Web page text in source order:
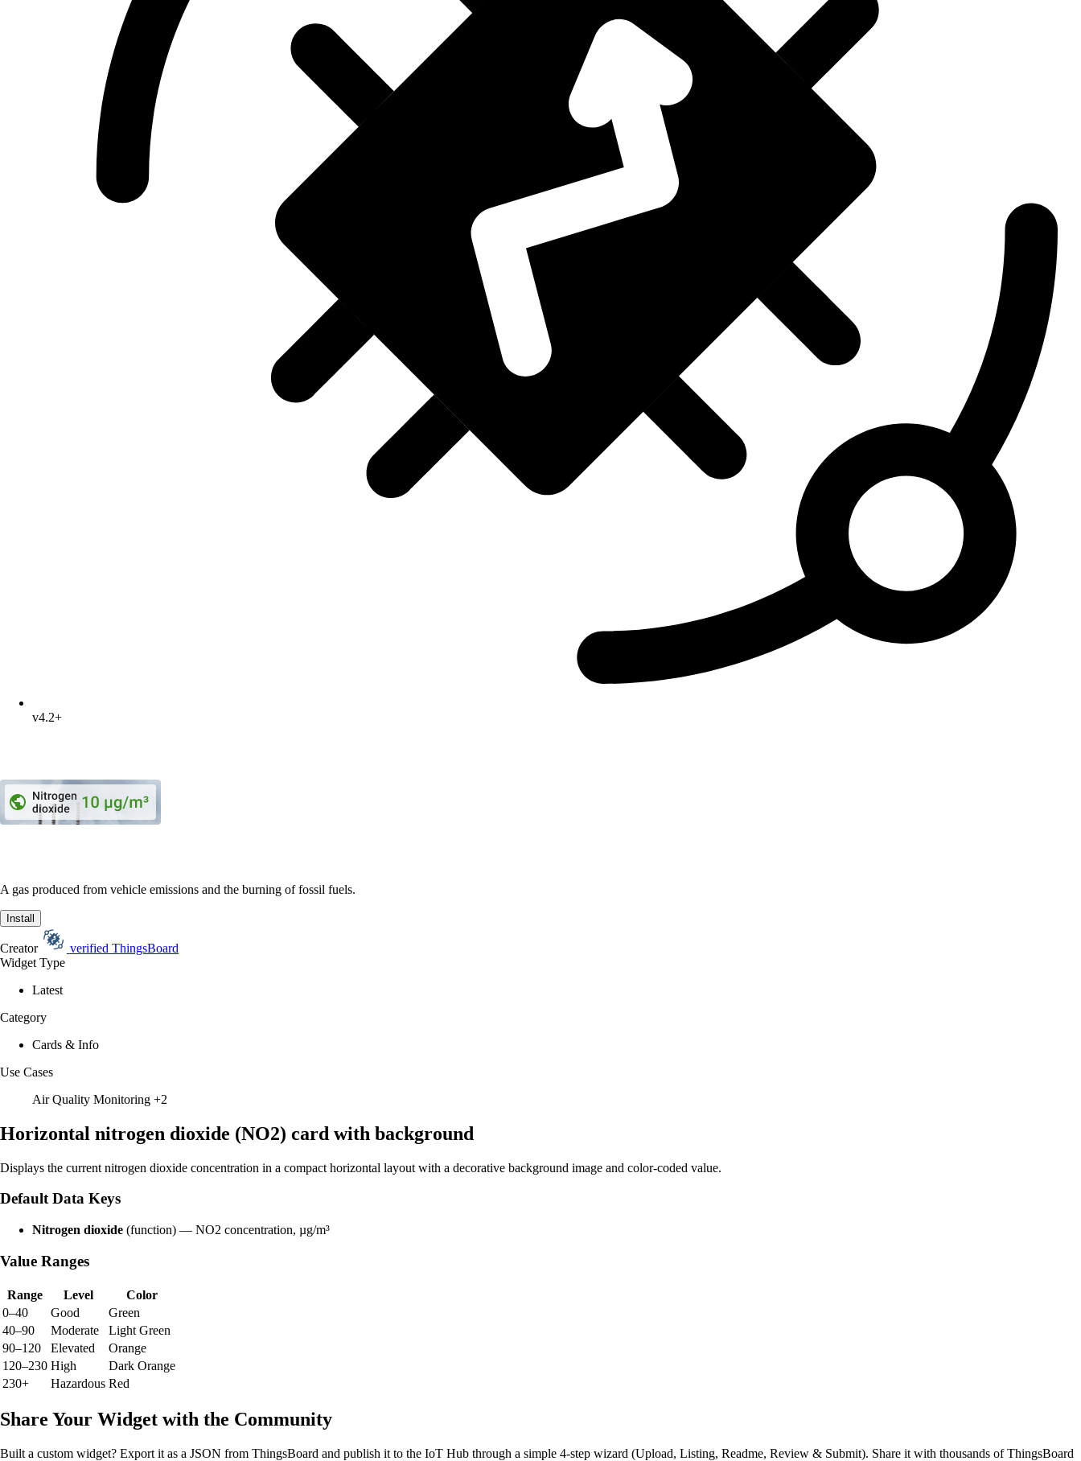
v4.2+
A gas produced from vehicle emissions and the burning of fossil fuels.
Install
Creator verified ThingsBoard
Widget Type
Latest
Category
Cards & Info
Use Cases
Air Quality Monitoring +2
Horizontal nitrogen dioxide (NO2) card with background
Displays the current nitrogen dioxide concentration in a compact horizontal layout with a decorative background image and color-coded value.
Default Data Keys
Nitrogen dioxide (function) — NO2 concentration, µg/m³
Value Ranges
Range Level
Color
0–40
Good
Green
40–90
Moderate
Light Green
90–120
Elevated
Orange
120–230 High
Dark Orange
230+
Hazardous Red
Share Your Widget with the Community
Built a custom widget? Export it as a JSON from ThingsBoard and publish it to the IoT Hub through a simple 4-step wizard (Upload, Listing, Readme, Review & Submit). Share it with thousands of ThingsBoard